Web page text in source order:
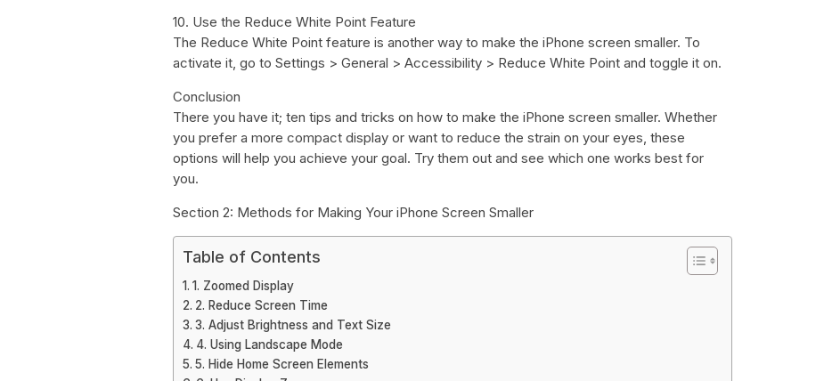
10. Use the Reduce White Point Feature
The Reduce White Point feature is another way to make the iPhone screen smaller. To
activate it, go to Settings > General > Accessibility > Reduce White Point and toggle it on.
Conclusion
There you have it; ten tips and tricks on how to make the iPhone screen smaller. Whether
you prefer a more compact display or want to reduce the strain on your eyes, these
options will help you achieve your goal. Try them out and see which one works best for
you.
Section 2: Methods for Making Your iPhone Screen Smaller
Table of Contents
1. Zoomed Display
2. Reduce Screen Time
3. Adjust Brightness and Text Size
4. Using Landscape Mode
5. Hide Home Screen Elements